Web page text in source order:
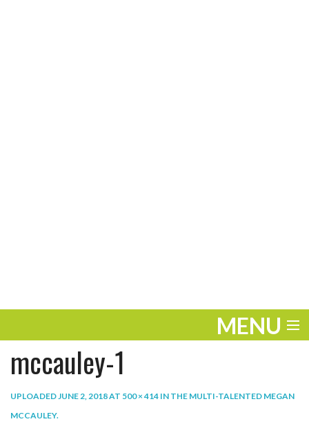
MENU
ENTERTAINMENT
PLAY
mccauley-1
UPLOADEDJUNE 2, 2018AT 500 × 414 IN THE MULTI-TALENTED MEGAN
MCCAULEY.